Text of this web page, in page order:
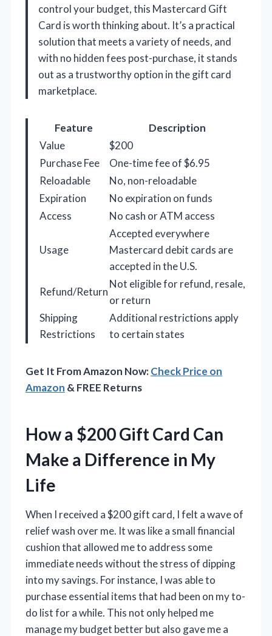
control your budget, this Mastercard Gift
Card is worth thinking about. It’s a practical
solution that meets a variety of needs, and
with no hidden fees post-purchase, it stands
out as a trustworthy option in the gift card
marketplace.
Feature
Description
Value
$200
Purchase Fee
One-time fee of $6.95
Reloadable
No, non-reloadable
Expiration
No expiration on funds
Access
No cash or ATM access
Usage
Accepted everywhere
Mastercard debit cards are
accepted in the U.S.
Refund/Return
Not eligible for refund, resale,
or return
Shipping
Restrictions
Additional restrictions apply
to certain states
Get It From Amazon Now:Check Price on
Amazon & FREE Returns
How a $200 Gift Card Can
Make a Difference in My
Life
When I received a $200 gift card, I felt a wave of
relief wash over me. It was like a small financial
cushion that allowed me to address some
immediate needs without the stress of dipping
into my savings. For instance, I was able to
purchase essential items that had been on my to-
do list for a while. This not only helped me
manage my budget better but also gave me a